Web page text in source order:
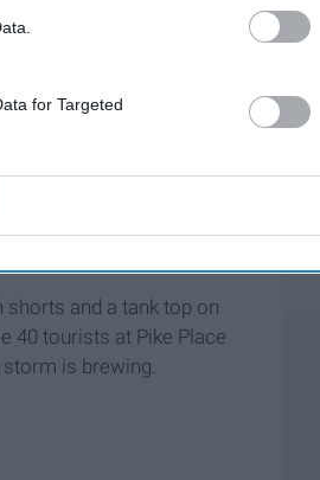
for Targeted
and a tank top on
40 tourists at Pike Place
is brewing.